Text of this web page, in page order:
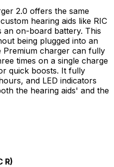
2.0 offers the same
hearing aids like RIC
an on-board battery. This
being plugged into an
charger can fully
times on a single charge
quick boosts. It fully
and LED indicators
the hearing aids' and the
R)